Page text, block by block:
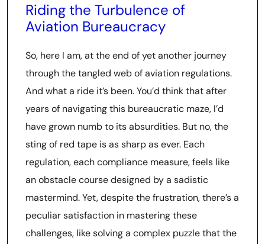
Riding the Turbulence of
Aviation Bureaucracy
So, here I am, at the end of yet another journey
through the tangled web of aviation regulations.
And what a ride it’s been. You’d think that after
years of navigating this bureaucratic maze, I’d
have grown numb to its absurdities. But no, the
sting of red tape is as sharp as ever. Each
regulation, each compliance measure, feels like
an obstacle course designed by a sadistic
mastermind. Yet, despite the frustration, there’s a
peculiar satisfaction in mastering these
challenges, like solving a complex puzzle that the